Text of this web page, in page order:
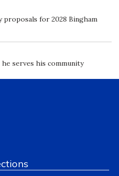
proposals for 2028 Bingham
serves his community